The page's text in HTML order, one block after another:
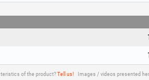
of the product?Tell us! Images / videos presented